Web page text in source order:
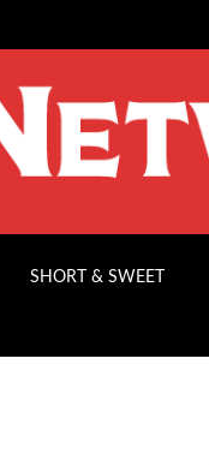
SHORT & SWEET